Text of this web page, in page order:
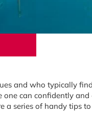
and who typically
can confidently
a series of handy tips